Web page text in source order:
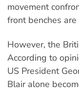
movement
front benches are
However, the
According to
US President
Blair alone